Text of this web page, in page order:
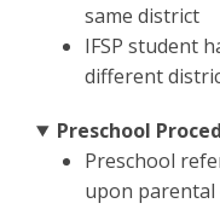
same district
IFSP student
different
Preschool
Preschool
upon parental